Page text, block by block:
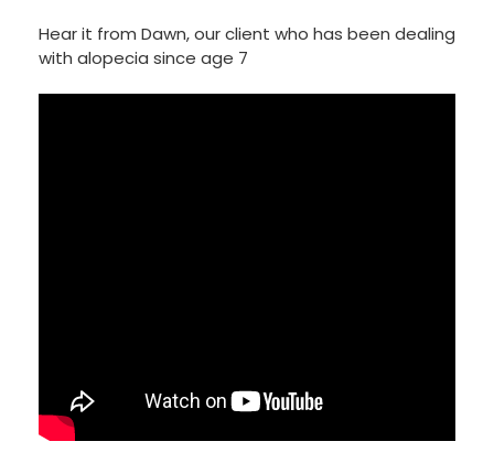
Hear it from Dawn, our client who has been dealing
with alopecia since age 7